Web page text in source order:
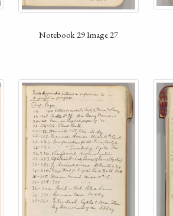
Notebook 29 Image 27